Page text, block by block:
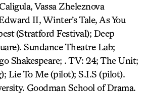
Vassa Zheleznova
II, Winter’s Tale, As You
(Stratford Festival); Deep
Sundance Theatre Lab;
Shakespeare; . TV: 24; The Unit;
Lie To Me (pilot); S.I.S (pilot).
Goodman School of Drama.